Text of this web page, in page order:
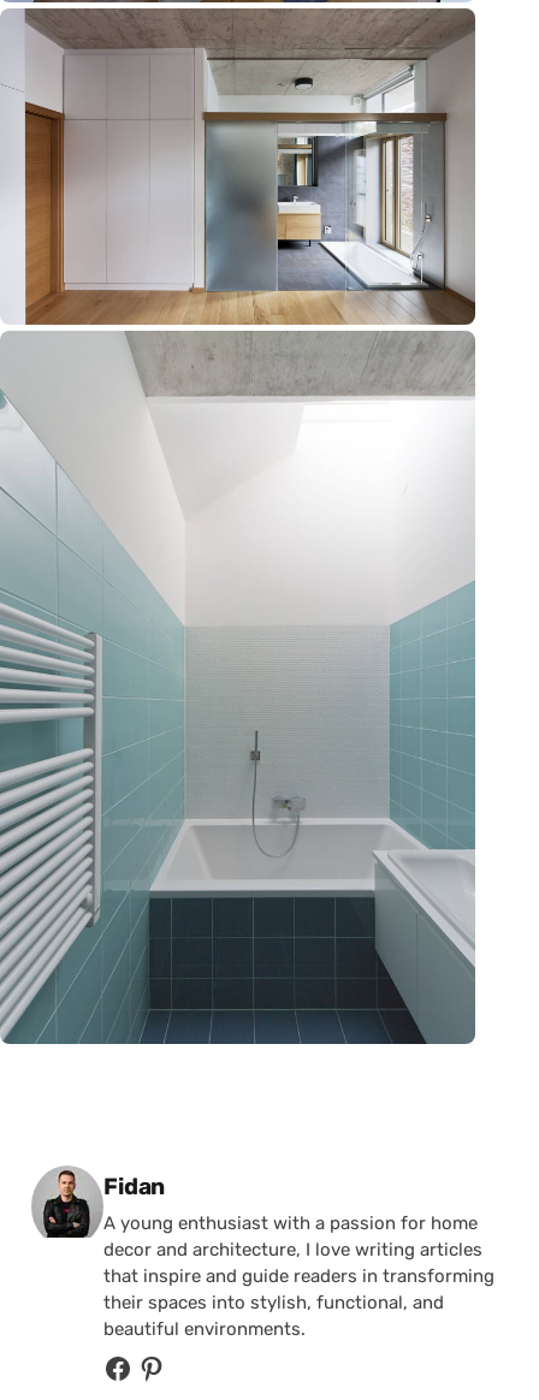
Posted by
Fidan
A young enthusiast with a passion for home
decor and architecture, I love writing articles
that inspire and guide readers in transforming
their spaces into stylish, functional, and
beautiful environments.